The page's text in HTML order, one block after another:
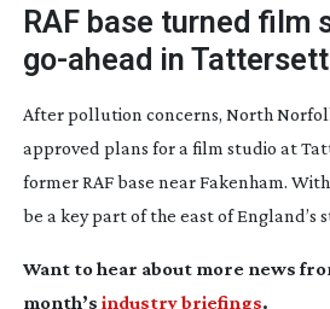
RAF base turned film
go-ahead in Tattersett
After pollution concerns, North
approved plans for a film studio at
former RAF base near Fakenham.
be a key part of the east of England’s
Want to hear about more news
month’s industry briefings.